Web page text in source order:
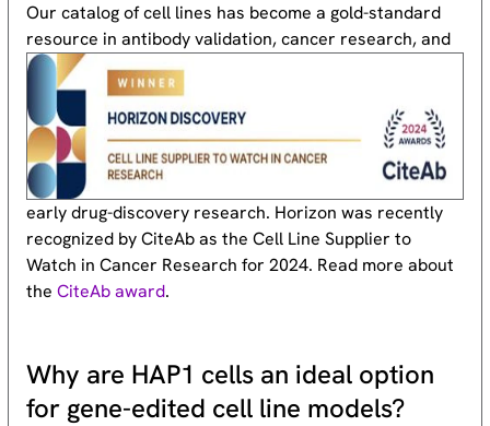
Our catalog of cell lines has become a gold-standard
resource in antibody validation, cancer research, and
early drug-discovery research. Horizon was recently
recognized by CiteAb as the Cell Line Supplier to
Watch in Cancer Research for 2024. Read more about
theCiteAb award.
Why are HAP1 cells an ideal option
for gene-edited cell line models?